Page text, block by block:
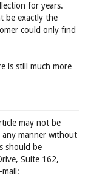
for years.
be exactly the
could only find
is still much more
may not be
manner without
should be
Suite 162,